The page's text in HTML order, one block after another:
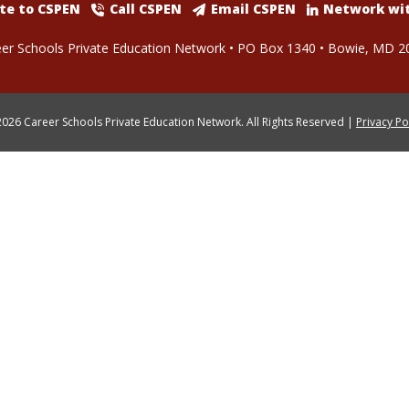
to CSPEN Call CSPEN Email CSPEN Network
Schools Private Education Network • PO Box 1340 • Bowie, MD
Career Schools Private Education Network. All Rights Reserved | Privacy